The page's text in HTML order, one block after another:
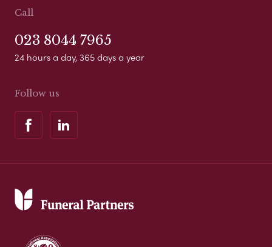
Call
023 8044 7965
24 hours a day, 365 days a year
Follow us